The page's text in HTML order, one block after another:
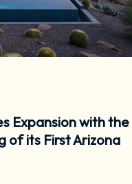
Expansion with the
of its First Arizona